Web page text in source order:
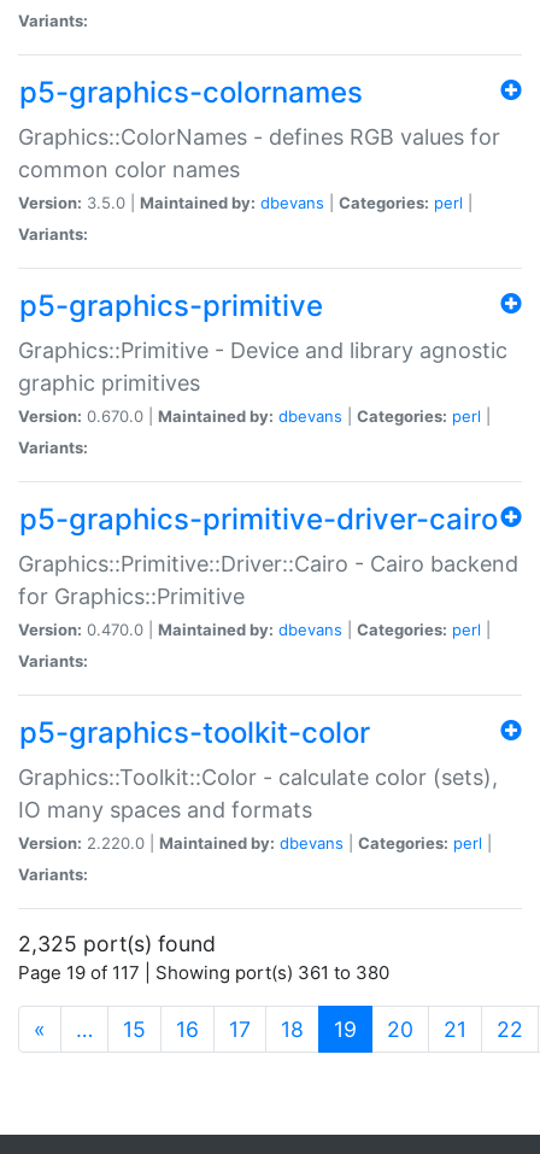
Variants:
p5-graphics-colornames
Graphics::ColorNames - defines RGB values for
common color names
Version: 3.5.0 | Maintained by: dbevans Categories: perl
Variants:
p5-graphics-primitive
Graphics::Primitive - Device and library agnostic
graphic primitives
Version: 0.670.0 | Maintained by: dbevans Categories: perl
Variants:
p5-graphics-primitive-driver-cairo
Graphics::Primitive::Driver::Cairo - Cairo backend
for Graphics::Primitive
Version: 0.470.0 | Maintained by: dbevans Categories: perl
Variants:
p5-graphics-toolkit-color
Graphics::Toolkit::Color - calculate color (sets),
IO many spaces and formats
Version: 2.220.0 | Maintained by: dbevans Categories: perl
Variants:
2,325 port(s) found
Page 19 of 117 | Showing port(s) 361 to 380
« … 15 16 17 18 19 (current)
20 21 22